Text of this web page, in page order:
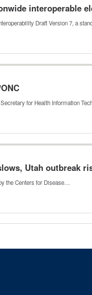
interoperable
Draft Version 7, a
for Health Information
Utah outbreak
the Centers for Disease…